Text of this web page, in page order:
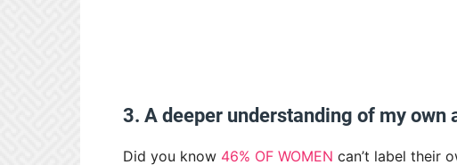
3. A deeper understanding of my own
Did you know 46% OF WOMEN can’t label their